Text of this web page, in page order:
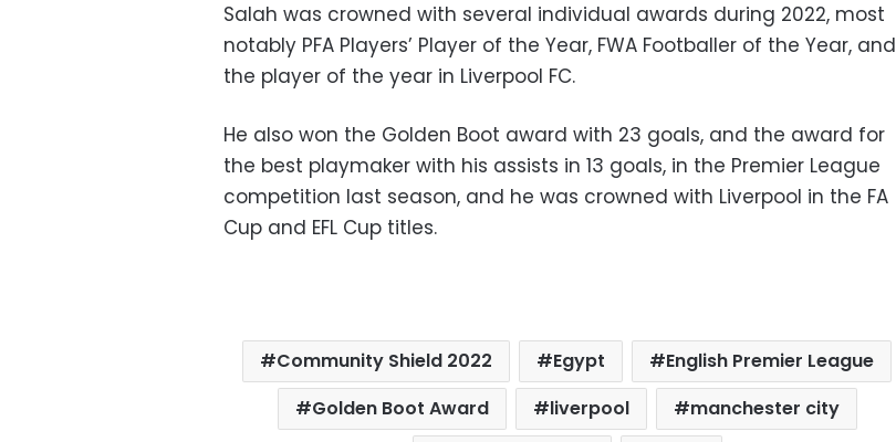
Salah was crowned with several individual awards during 2022, most
notably PFA Players’ Player of the Year, FWA Footballer of the Year, and
the player of the year in Liverpool FC.
He also won the Golden Boot award with 23 goals, and the award for
the best playmaker with his assists in 13 goals, in the Premier League
competition last season, and he was crowned with Liverpool in the FA
Cup and EFL Cup titles.
Community Shield 2022 Egypt
English Premier League
Golden Boot Award
liverpool
manchester city